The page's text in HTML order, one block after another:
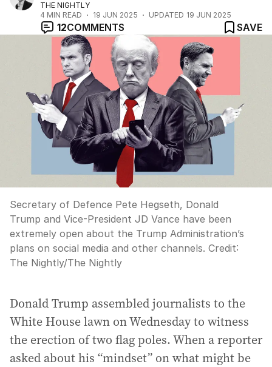
THE NIGHTLY
4 MIN READ 19 JUN 2025 UPDATED 19 JUN 2025
12COMMENTS SAVE
Secretary of Defence Pete Hegseth, Donald
Trump and Vice-President JD Vance have been
extremely open about the Trump Administration’s
plans on social media and other channels. Credit:
The Nightly/The Nightly
Donald Trump assembled journalists to the
White House lawn on Wednesday to witness
the erection of two flag poles. When a reporter
asked about his “mindset” on what might be